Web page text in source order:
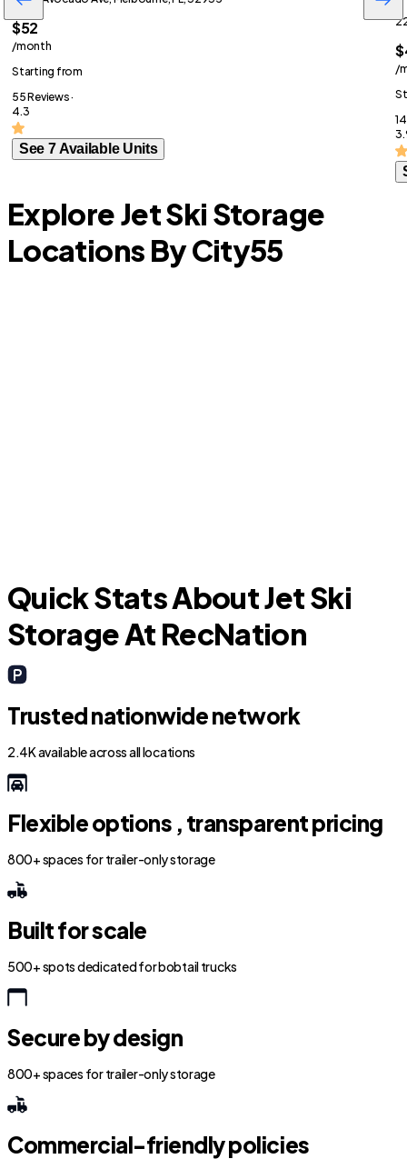
$52
/month
Starting from
55 Reviews ·
4.3
See 7 Available Units
/
Explore Jet Ski Storage
Locations By City55
Quick Stats About Jet Ski
Storage At RecNation
Trusted nationwide network
2.4K available across all locations
Flexible options , transparent pricing
800+ spaces for trailer-only storage
Built for scale
500+ spots dedicated for bobtail trucks
Secure by design
800+ spaces for trailer-only storage
Commercial-friendly policies